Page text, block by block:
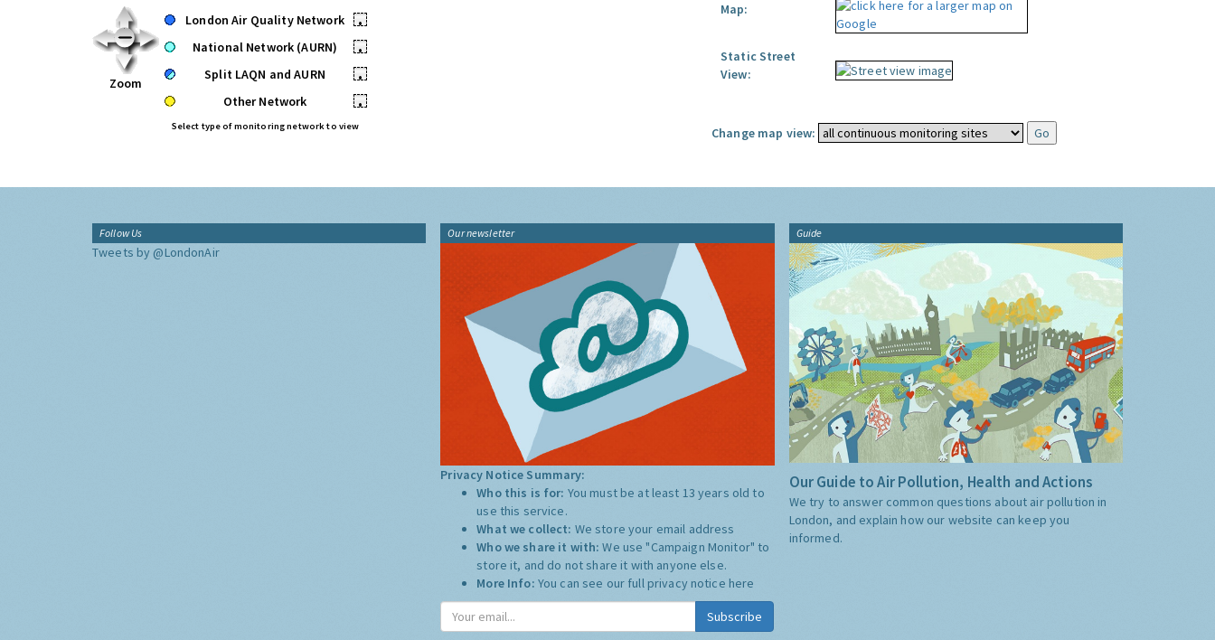
Zoom
London Air Quality Network
•
National Network (AURN)
•
Split LAQN and AURN
•
Other Network
•
Select type of monitoring network to view
Map:
Static Street
View:
Change map view:
Follow Us
Tweets by @LondonAir
Our newsletter
Privacy Notice Summary:
Who this is for: You must be at least 13 years old to
use this service.
What we collect: We store your email address
Who we share it with:We use "Campaign Monitor" to
store it, and do not share it with anyone else.
More Info: You can see our full privacy notice here
Subscribe
Guide
Our Guide to Air Pollution, Health and Actions
We try to answer common questions about air pollution in
London, and explain how our website can keep you
informed.